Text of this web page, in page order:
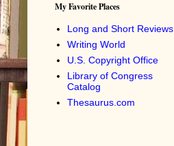
My Favorite Places
Long and Short Reviews
Writing World
U.S. Copyright Office
Library of Congress
Catalog
Thesaurus.com